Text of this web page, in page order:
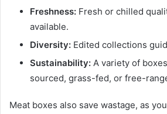
Freshness: Fresh or chilled
available.
Diversity: Edited collections
Sustainability: A variety of
sourced, grass-fed, or free-
Meat boxes also save wastage, as